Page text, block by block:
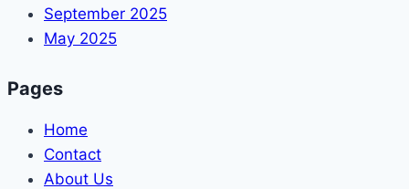
September 2025
May 2025
Pages
Home
Contact
About Us